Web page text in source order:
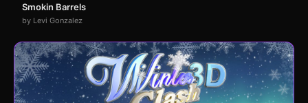
Smokin Barrels
by Levi Gonzalez